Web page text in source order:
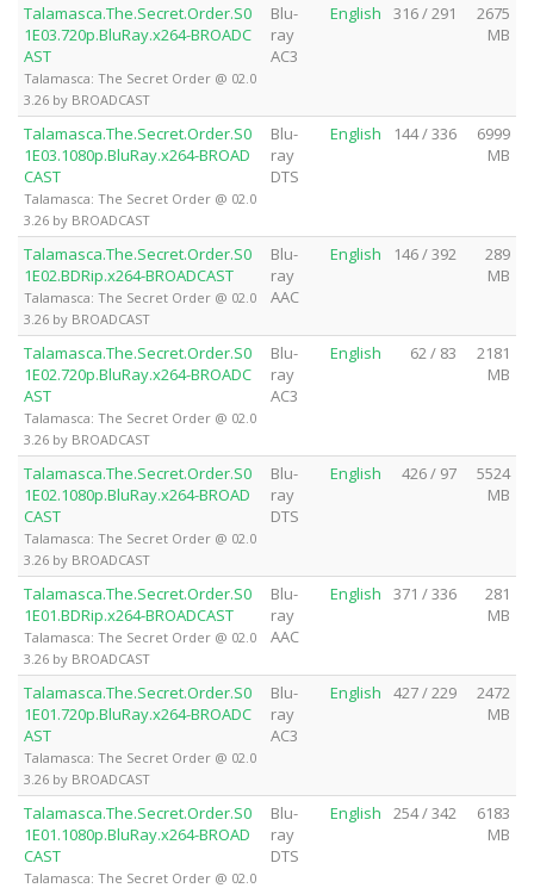
Talamasca.The.Secret.Order.S0
1E03.720p.BluRay.x264-BROADC
AST
Talamasca: The Secret Order @ 02.0
3.26 by BROADCAST
Blu-
ray
AC3
English 316 / 291
2675
MB
Talamasca.The.Secret.Order.S0
1E03.1080p.BluRay.x264-BROAD
CAST
Talamasca: The Secret Order @ 02.0
3.26 by BROADCAST
Blu-
ray
DTS
English 144 / 336
6999
MB
Talamasca.The.Secret.Order.S0
1E02.BDRip.x264-BROADCAST
Talamasca: The Secret Order @ 02.0
3.26 by BROADCAST
Blu-
ray
AAC
English 146 / 392
289
MB
Talamasca.The.Secret.Order.S0
1E02.720p.BluRay.x264-BROADC
AST
Talamasca: The Secret Order @ 02.0
3.26 by BROADCAST
Blu-
ray
AC3
English 62 / 83
2181
MB
Talamasca.The.Secret.Order.S0
1E02.1080p.BluRay.x264-BROAD
CAST
Talamasca: The Secret Order @ 02.0
3.26 by BROADCAST
Blu-
ray
DTS
English 426 / 97
5524
MB
Talamasca.The.Secret.Order.S0
1E01.BDRip.x264-BROADCAST
Talamasca: The Secret Order @ 02.0
3.26 by BROADCAST
Blu-
ray
AAC
English 371 / 336
281
MB
Talamasca.The.Secret.Order.S0
1E01.720p.BluRay.x264-BROADC
AST
Talamasca: The Secret Order @ 02.0
3.26 by BROADCAST
Blu-
ray
AC3
English 427 / 229
2472
MB
Talamasca.The.Secret.Order.S0
1E01.1080p.BluRay.x264-BROAD
CAST
Talamasca: The Secret Order @ 02.0
Blu-
ray
DTS
English 254 / 342
6183
MB